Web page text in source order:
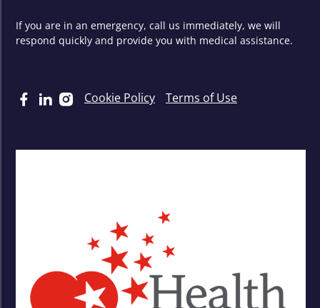
If you are in an emergency, call us immediately, we will
respond quickly and provide you with medical assistance.
Cookie Policy Terms of Use